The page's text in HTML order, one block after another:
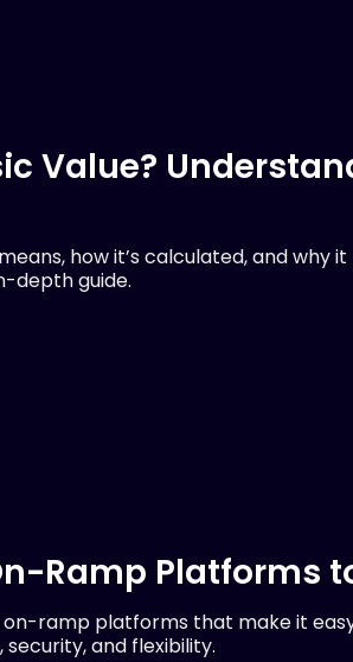
Value?
how it’s calculated, and
depth guide.
Ramp Platforms
ramp platforms that make it
and flexibility.